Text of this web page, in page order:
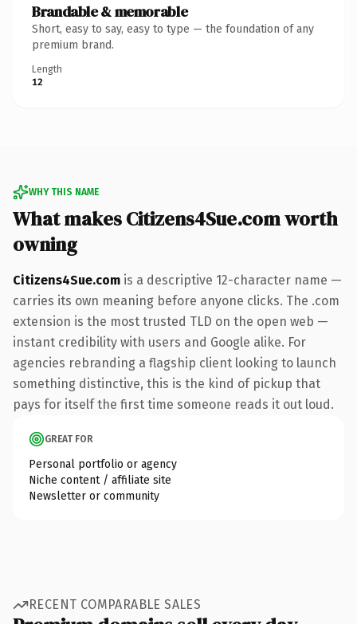
Brandable & memorable
Short, easy to say, easy to type — the foundation of any
premium brand.
Length
12
WHY THIS NAME
What makes Citizens4Sue.com worth
owning
Citizens4Sue.com is a descriptive 12-character name —
carries its own meaning before anyone clicks. The .com
extension is the most trusted TLD on the open web —
instant credibility with users and Google alike. For
agencies rebranding a flagship client looking to launch
something distinctive, this is the kind of pickup that
pays for itself the first time someone reads it out loud.
GREAT FOR
Personal portfolio or agency
Niche content / affiliate site
Newsletter or community
RECENT COMPARABLE SALES